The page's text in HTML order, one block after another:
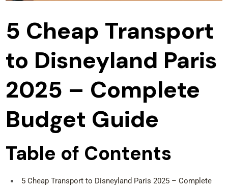
5 Cheap Transport
to Disneyland Paris
2025 – Complete
Budget Guide
Table of Contents
5 Cheap Transport to Disneyland Paris 2025 – Complete